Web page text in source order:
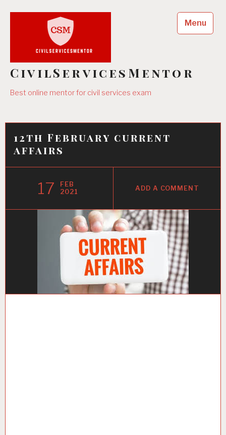
CivilServicesMentor
Best online mentor for civil services exam
Menu
12th February current
affairs
17
FEB
2021
ADD A COMMENT